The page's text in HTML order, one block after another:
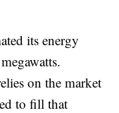
its energy
on the market
to fill that